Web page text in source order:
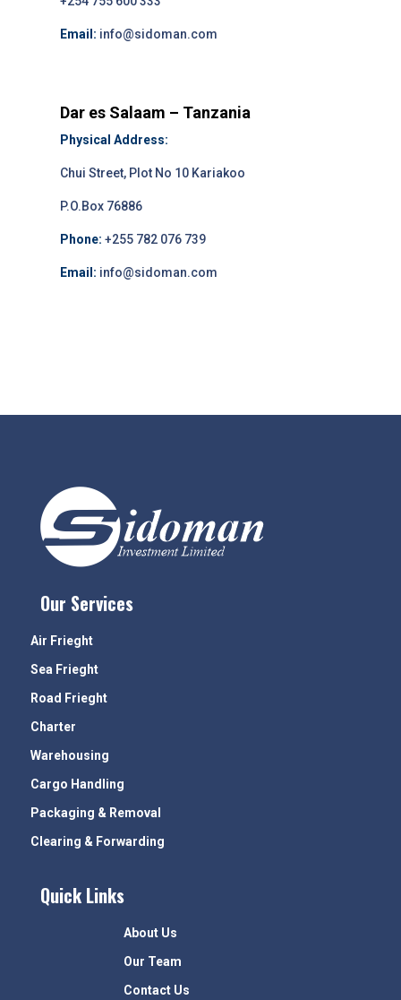
Email: info@sidoman.com
Dar es Salaam – Tanzania
Physical Address:
Chui Street, Plot No 10 Kariakoo
P.O.Box 76886
Phone: +255 782 076 739
Email: info@sidoman.com
Our Services
Air Frieght
Sea Frieght
Road Frieght
Charter
Warehousing
Cargo Handling
Packaging & Removal
Clearing & Forwarding
Quick Links
About Us
Our Team
Contact Us